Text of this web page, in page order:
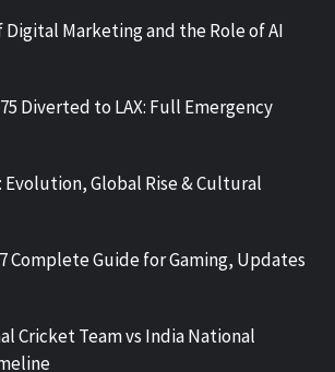
Marketing and the Role of AI
Diverted to LAX: Full Emergency
Global Rise & Cultural
Complete Guide for Gaming, Updates
Cricket Team vs India National